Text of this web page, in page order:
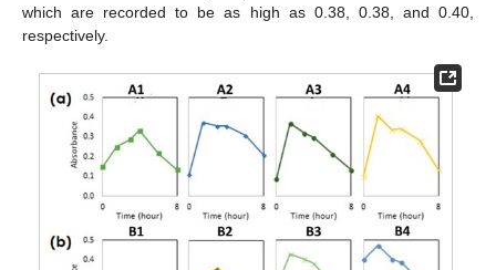
which are recorded to be as high as 0.38, 0.38, and 0.40,
respectively.